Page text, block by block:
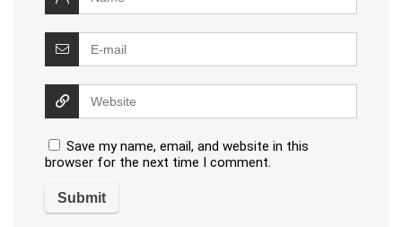
Save my name, email, and website in this
browser for the next time I comment.